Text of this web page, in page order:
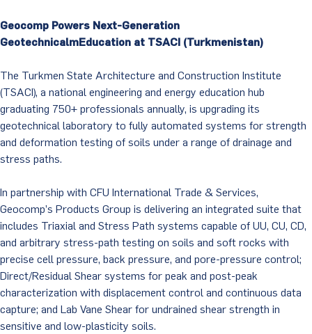
Geocomp Powers Next-Generation
GeotechnicalmEducation at TSACI (Turkmenistan)
The Turkmen State Architecture and Construction Institute
(TSACI), a national engineering and energy education hub
graduating 750+ professionals annually, is upgrading its
geotechnical laboratory to fully automated systems for strength
and deformation testing of soils under a range of drainage and
stress paths.
In partnership with CFU International Trade & Services,
Geocomp’s Products Group is delivering an integrated suite that
includes Triaxial and Stress Path systems capable of UU, CU, CD,
and arbitrary stress-path testing on soils and soft rocks with
precise cell pressure, back pressure, and pore-pressure control;
Direct/Residual Shear systems for peak and post-peak
characterization with displacement control and continuous data
capture; and Lab Vane Shear for undrained shear strength in
sensitive and low-plasticity soils.